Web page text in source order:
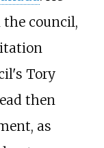
council,
Tory
then
as